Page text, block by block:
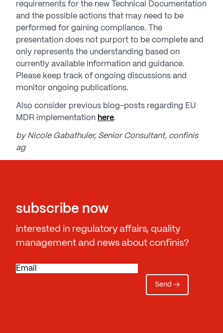
requirements for the new Technical Documentation
and the possible actions that may need to be
performed for gaining compliance. The
presentation does not purport to be complete and
only represents the understanding based on
currently available information and guidance.
Please keep track of ongoing discussions and
monitor ongoing publications.
Also consider previous blog-posts regarding EU
MDR implementation here.
by Nicole Gabathuler, Senior Consultant, confinis
ag
subscribe now
interested in regulatory affairs, quality
management and news about confinis?
E